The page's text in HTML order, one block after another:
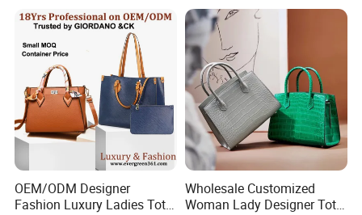
Shoulder Fashion Bag
OEM/ODM Designer
Fashion Luxury Ladies Tote
Wholesale Customized
Woman Lady Designer Tote